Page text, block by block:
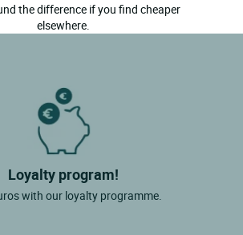
the difference if you find cheaper
elsewhere.
Loyalty program!
with our loyalty programme.